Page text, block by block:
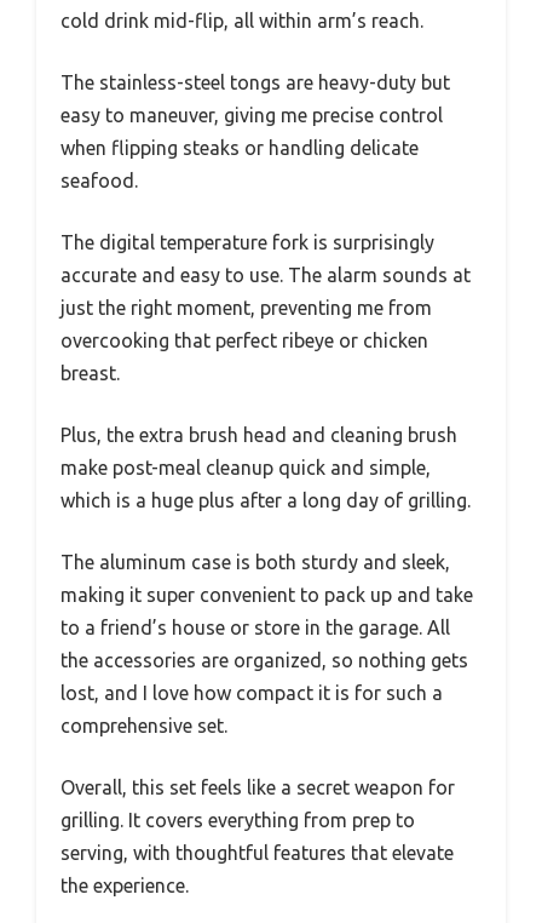
cold drink mid-flip, all within arm’s reach.
The stainless-steel tongs are heavy-duty but
easy to maneuver, giving me precise control
when flipping steaks or handling delicate
seafood.
The digital temperature fork is surprisingly
accurate and easy to use. The alarm sounds at
just the right moment, preventing me from
overcooking that perfect ribeye or chicken
breast.
Plus, the extra brush head and cleaning brush
make post-meal cleanup quick and simple,
which is a huge plus after a long day of grilling.
The aluminum case is both sturdy and sleek,
making it super convenient to pack up and take
to a friend’s house or store in the garage. All
the accessories are organized, so nothing gets
lost, and I love how compact it is for such a
comprehensive set.
Overall, this set feels like a secret weapon for
grilling. It covers everything from prep to
serving, with thoughtful features that elevate
the experience.